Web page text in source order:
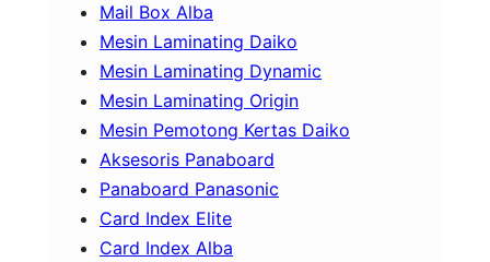
Mail Box Alba
Mesin Laminating Daiko
Mesin Laminating Dynamic
Mesin Laminating Origin
Mesin Pemotong Kertas Daiko
Aksesoris Panaboard
Panaboard Panasonic
Card Index Elite
Card Index Alba